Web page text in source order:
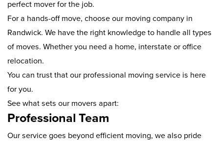
perfect mover for the job.
For a hands-off move, choose our moving company in
Randwick. We have the right knowledge to handle all types
of moves. Whether you need a home, interstate or office
relocation.
You can trust that our professional moving service is here
for you.
See what sets our movers apart:
Professional Team
Our service goes beyond efficient moving, we also pride